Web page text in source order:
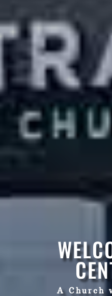
A Church